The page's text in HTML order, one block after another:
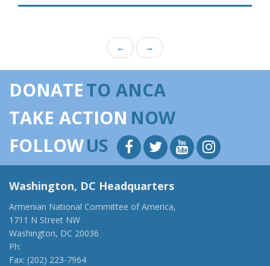
← →
DONATETO ANCA
TAKE ACTION NOW
FOLLOWUS
Washington, DC Headquarters
Armenian National Committee of America,
1711 N Street NW
Washington, DC 20036
Ph:
Fax: (202) 223-7964